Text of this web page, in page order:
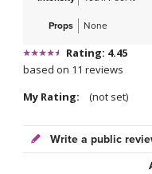
Props None
Rating: 4.45
based on 11 reviews
My Rating:
(not set)
Write a public